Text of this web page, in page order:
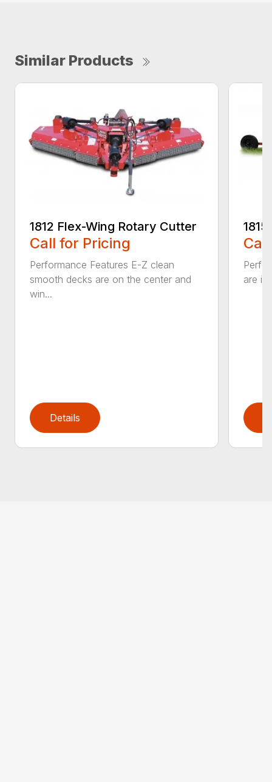
Similar Products
1812 Flex-Wing Rotary Cutter
Call for Pricing
Performance Features E-Z clean
smooth decks are on the center and
win...
Details
are in